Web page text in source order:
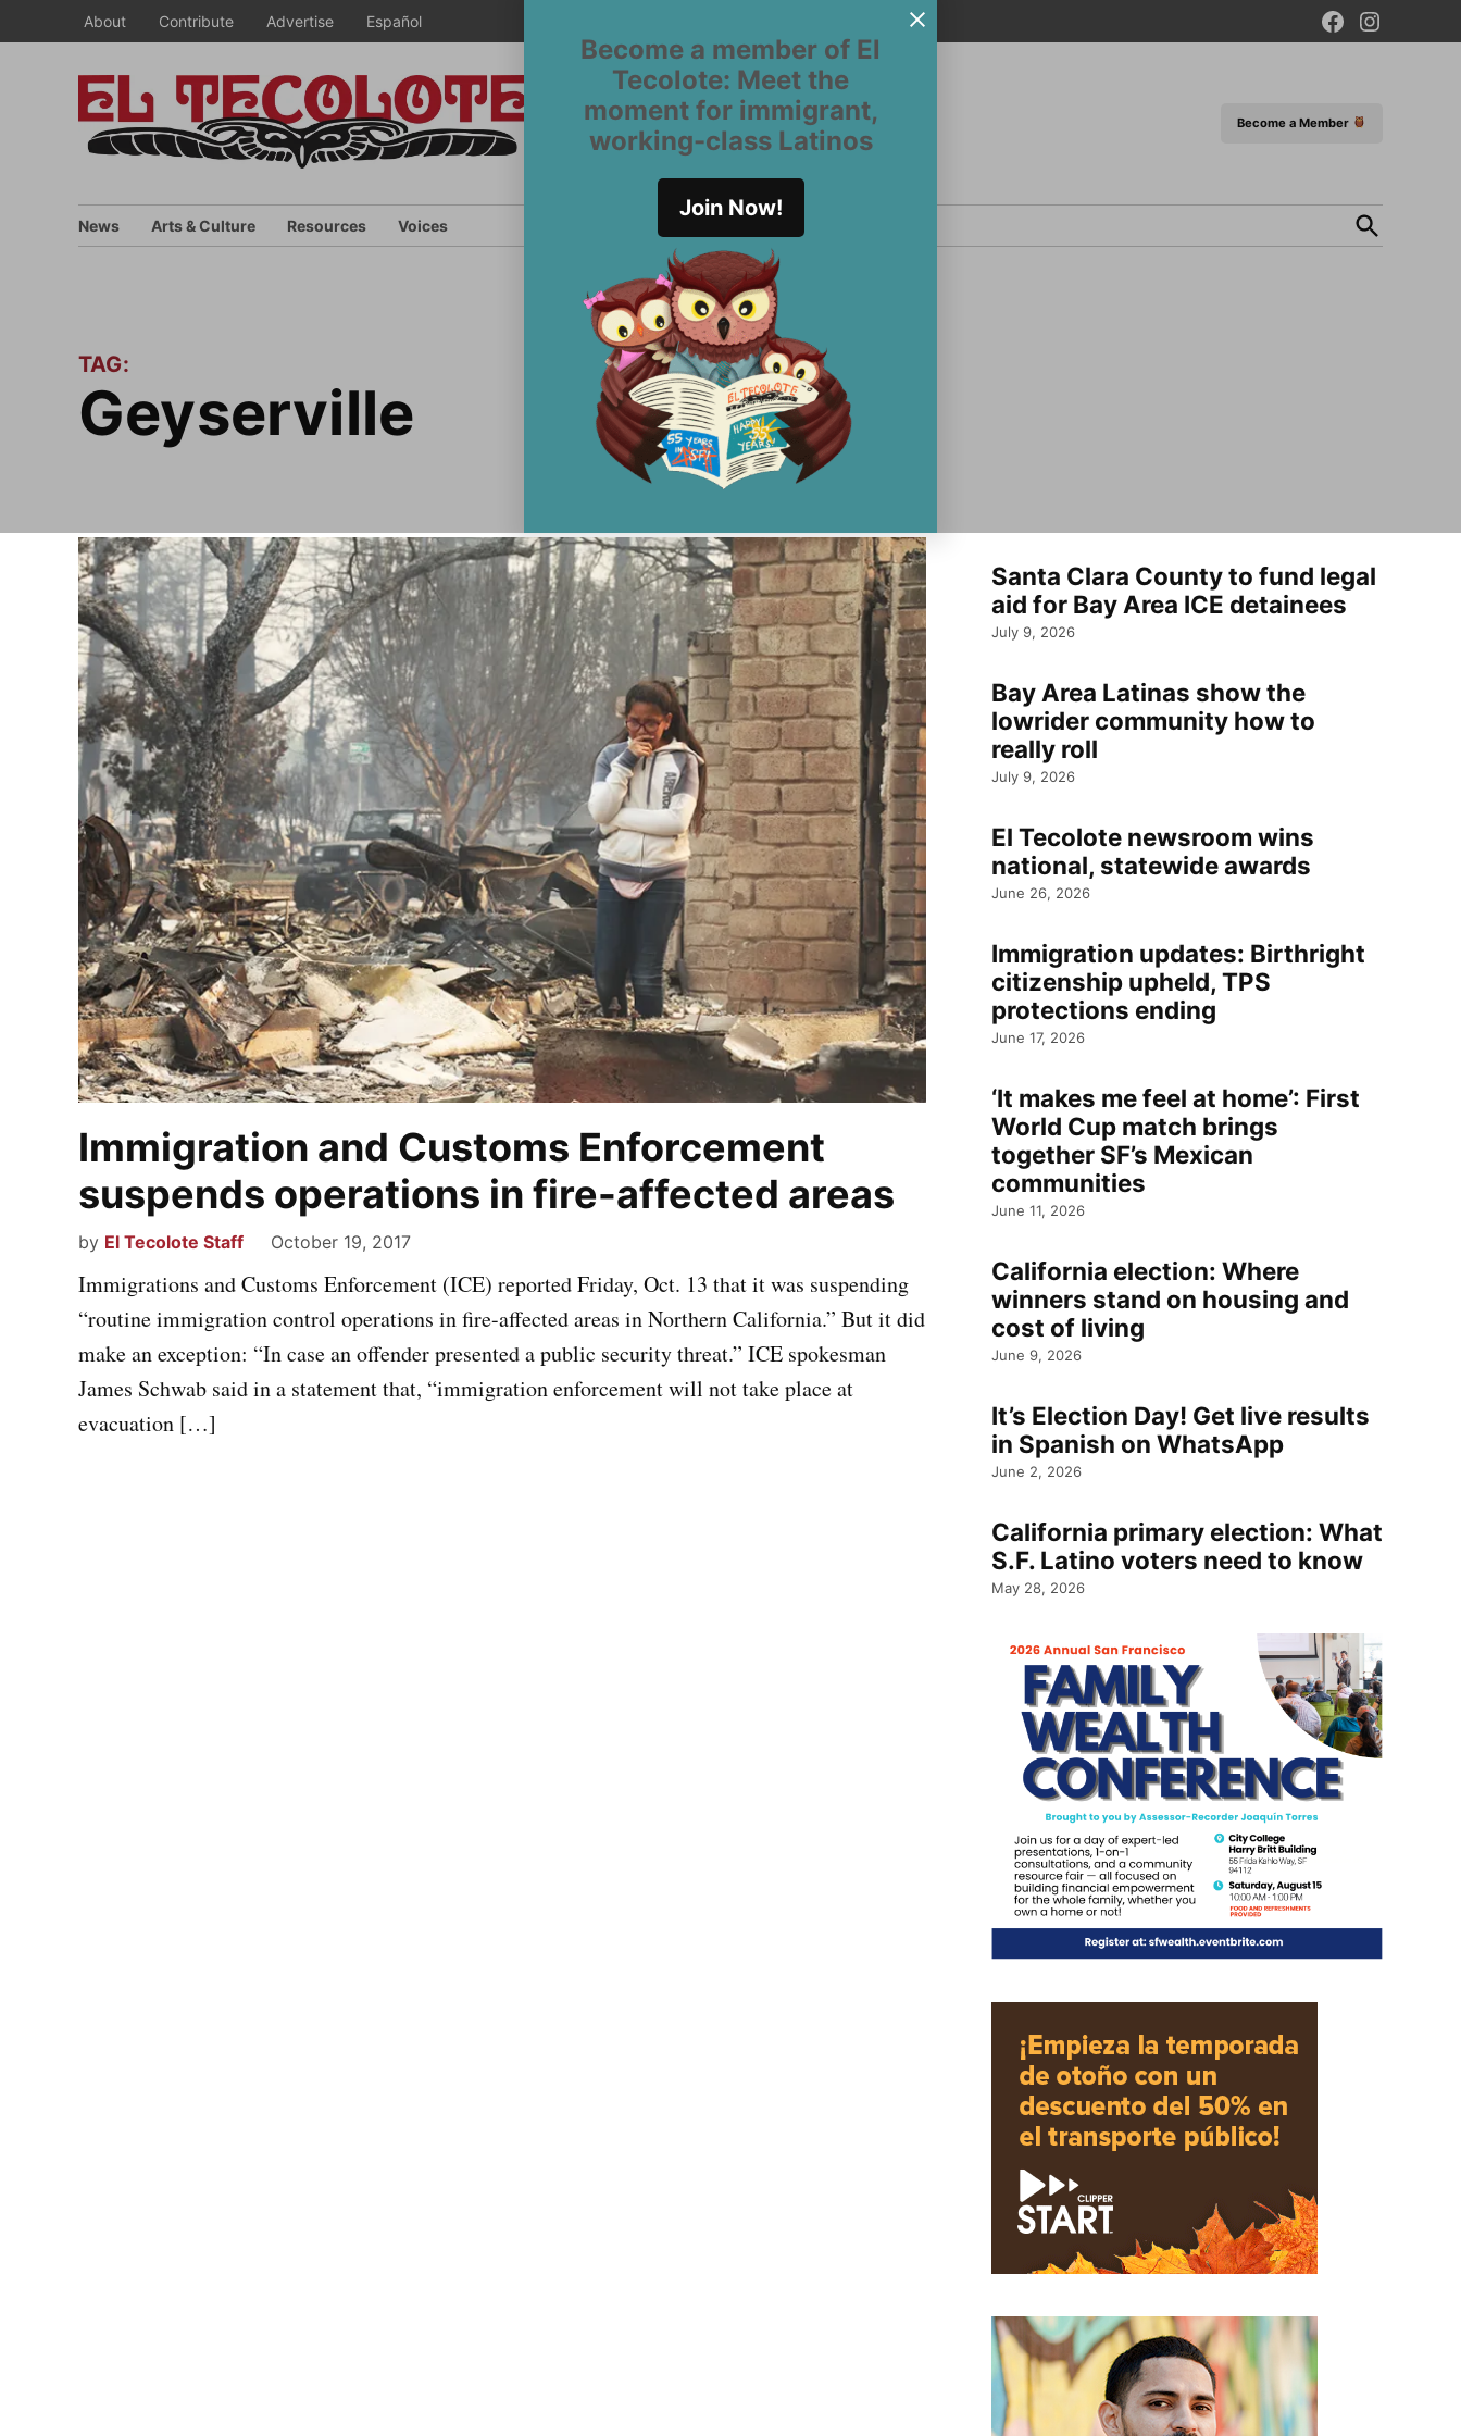
Become a member of El
Tecolote: Meet the
moment for immigrant,
working-class Latinos
Join Now!
to
About Contribute Advertise Español
FacebookInstagram
San
Francisco’s
Become a Member
News Arts & Culture Resources Voices
Open
Search
TAG:
Geyserville
Immigration and Customs Enforcement
suspends operations in fire-affected areas
by El Tecolote Staff October 19, 2017
Immigrations and Customs Enforcement (ICE) reported Friday, Oct. 13 that it was suspending
“routine immigration control operations in fire-affected areas in Northern California.” But it did
make an exception: “In case an offender presented a public security threat.” ICE spokesman
James Schwab said in a statement that, “immigration enforcement will not take place at
evacuation […]
Santa Clara County to fund legal
aid for Bay Area ICE detainees
July 9, 2026
Bay Area Latinas show the
lowrider community how to
really roll
July 9, 2026
El Tecolote newsroom wins
national, statewide awards
June 26, 2026
Immigration updates: Birthright
citizenship upheld, TPS
protections ending
June 17, 2026
‘It makes me feel at home’: First
World Cup match brings
together SF’s Mexican
communities
June 11, 2026
California election: Where
winners stand on housing and
cost of living
June 9, 2026
It’s Election Day! Get live results
in Spanish on WhatsApp
June 2, 2026
California primary election: What
S.F. Latino voters need to know
May 28, 2026